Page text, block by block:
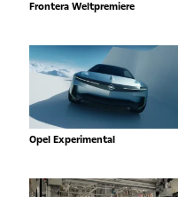
Frontera Weltpremiere
Opel Experimental